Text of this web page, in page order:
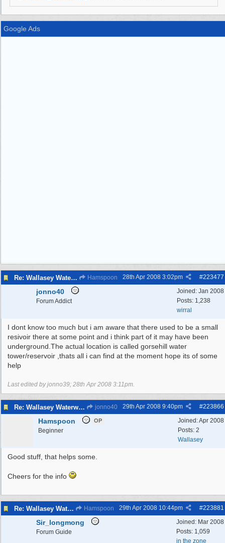
Google Ads
Re: Wallasey Waterworks Tower Hamspoon #223477
28th Apr 2008 3:02pm
Joined: Jan 2008
Posts: 1,238
wirral
jonno40
Forum Addict
I dont know too much but i am aware that there used to be a small
resivoir there at some point and i think part of it may have been
underground.The actual location is called gorsehill water
tower/reservoir ,thats all i can find at the moment hope its of some
help
Last edited by jonno39; 28th Apr 2008 3:11pm.
Re: Wallasey Waterworks Tower jonno40 #223866
29th Apr 2008 9:40pm
Joined:Apr 2008
Posts: 2
Wallasey
Hamspoon OP
Beginner
Good stuff, that helps some.
Cheers for the info
Re: Wallasey Waterworks Tower Hamspoon #223881
29th Apr 2008 10:44pm
Joined: Mar 2008
Posts: 1,059
in the zone
Sir_longmong
Forum Guide